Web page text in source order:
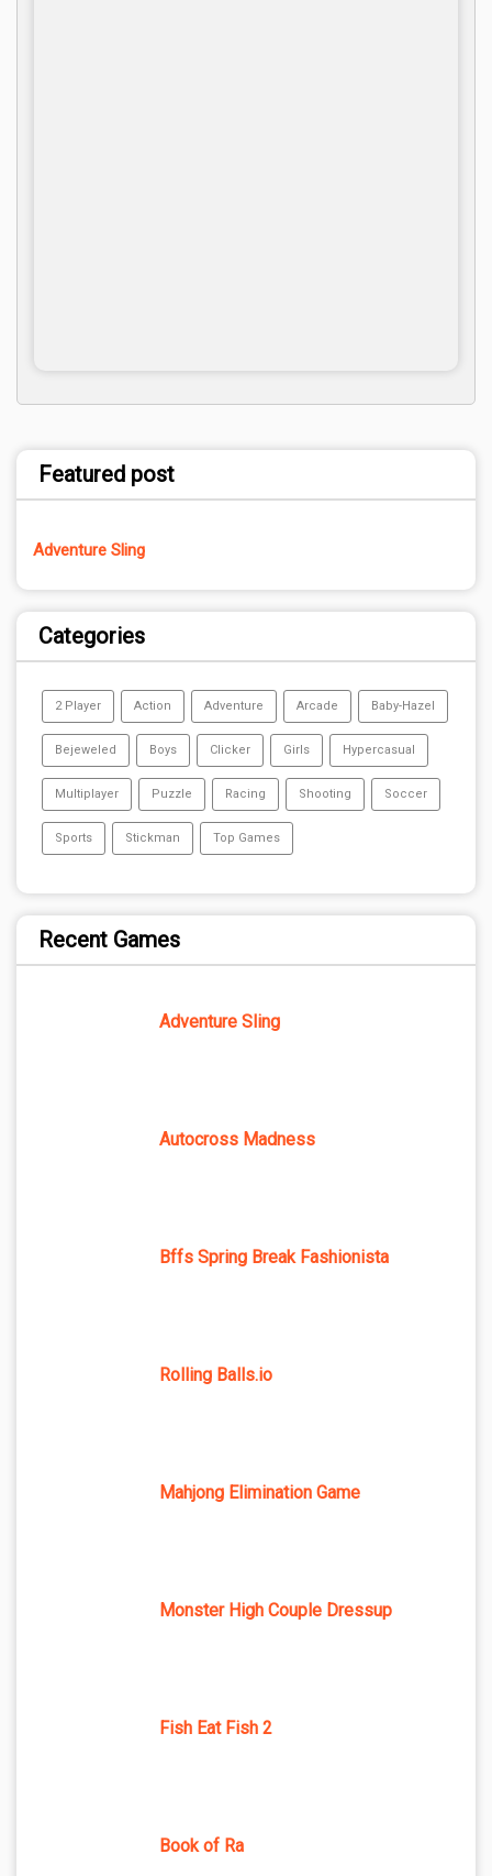
Featured post
Adventure Sling
Categories
2 Player Action Adventure Arcade Baby-Hazel
Bejeweled Boys Clicker Girls Hypercasual
Multiplayer Puzzle Racing Shooting Soccer
Sports Stickman Top Games
Recent Games
Adventure Sling
Autocross Madness
Bffs Spring Break Fashionista
Rolling Balls.io
Mahjong Elimination Game
Monster High Couple Dressup
Fish Eat Fish 2
Book of Ra